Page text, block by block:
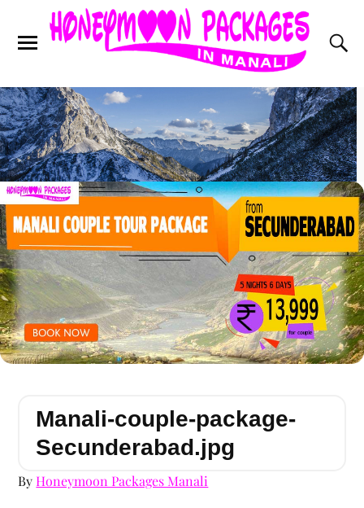
Manali-couple-package-
Secunderabad.jpg
ByHoneymoon Packages Manali